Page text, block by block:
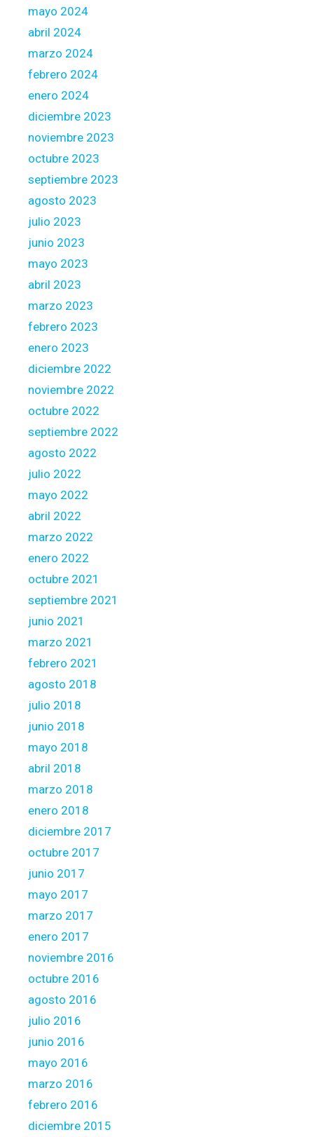
?
mayo 2024
abril 2024
marzo 2024
febrero 2024
enero 2024
diciembre 2023
noviembre 2023
octubre 2023
septiembre 2023
agosto 2023
julio 2023
junio 2023
mayo 2023
abril 2023
marzo 2023
febrero 2023
enero 2023
diciembre 2022
noviembre 2022
octubre 2022
septiembre 2022
agosto 2022
julio 2022
mayo 2022
abril 2022
marzo 2022
enero 2022
octubre 2021
septiembre 2021
junio 2021
marzo 2021
febrero 2021
agosto 2018
julio 2018
junio 2018
mayo 2018
abril 2018
marzo 2018
enero 2018
diciembre 2017
octubre 2017
junio 2017
mayo 2017
marzo 2017
enero 2017
noviembre 2016
octubre 2016
agosto 2016
julio 2016
junio 2016
mayo 2016
marzo 2016
febrero 2016
diciembre 2015